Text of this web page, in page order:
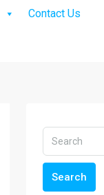
Contact Us
Search